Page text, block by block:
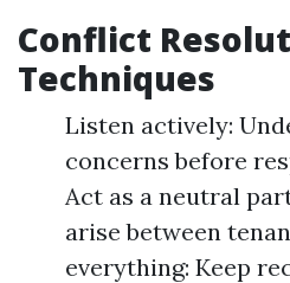
Conflict
Techniques
Listen actively:
concerns before
Act as a neutral
arise between
everything: Keep